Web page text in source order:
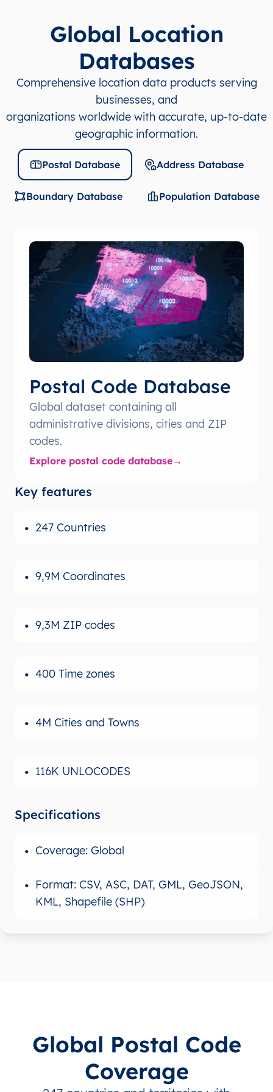
Global Location
Databases
Comprehensive location data products serving
businesses, and
organizations worldwide with accurate, up-to-date
geographic information.
Postal Database Address Database
Boundary Database Population Database
Postal Code Database
Global dataset containing all
administrative divisions, cities and ZIP
codes.
Explore postal code database
Key features
247 Countries
9,9M Coordinates
9,3M ZIP codes
400 Time zones
4M Cities and Towns
116K UNLOCODES
Specifications
Coverage: Global
Format: CSV, ASC, DAT, GML, GeoJSON,
KML, Shapefile (SHP)
Global Postal Code
Coverage